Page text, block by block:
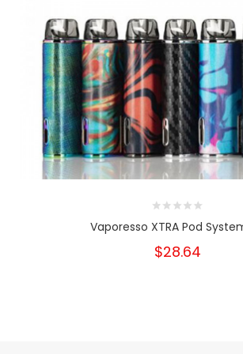
Vaporesso XTRA Pod
$28.64